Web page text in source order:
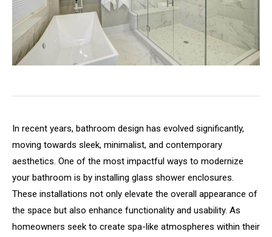
In recent years, bathroom design has evolved significantly,
moving towards sleek, minimalist, and contemporary
aesthetics. One of the most impactful ways to modernize
your bathroom is by installing glass shower enclosures.
These installations not only elevate the overall appearance of
the space but also enhance functionality and usability. As
homeowners seek to create spa-like atmospheres within their